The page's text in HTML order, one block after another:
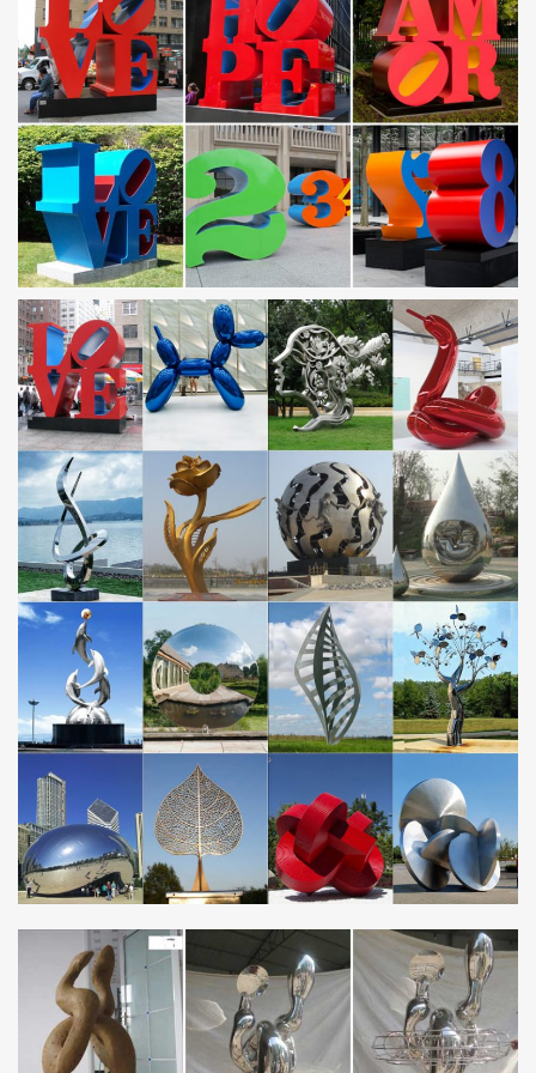
quality Wedding Decoration products in best price from certified
Chinese Wedding manufacturers, Mobile …
Art Deco – Wikipedia
Art Deco, sometimes referred to as Deco, is a style of visual arts,
architecture and design that first appeared in France just before
World War I. Art Deco influenced …
KnifeWebGuide.com – Knife Making Supplies
KnifeWebGuide.com™ has 78 alphabetical theme-categories with
over 2400 links to knife information, magazines, knife
manufacturers, knife collecting, custom …
GRAY No. 32 by GRAY magazine – issuu
Issuu is a digital publishing platform that makes it simple to
publish magazines, catalogs, newspapers, books, and more
online. Easily share your publications and get …
Imagination Mall – for all Your Dollhouse Miniature …
Your Portal for Dollhouses and Miniatures on the Web since 1995.
A comprehensive, continually updated index of Web sites, a one
stop shop, specializing in Dollhouse …
20 Amazing Creations You Can Make With 3D …
4. Shakuhachi Flute. This is a beautiful Japanese flute made out
of stainless steel, 3D printed. It comes with a few different finishes
such as gold plated matte or …
Frequently Asked Questions About Jay Fisher’s …
Frequently asked questions about fine handmade custom knives
by Jay Fisher, steels, blades, knives, sheaths, delivery, making,
details, value, handmade, custom …
Chef’s Knives, Kitchen Cutlery, Knives for Cooking
Chef’s Knives, Kitchen Cutlery Welcome to the largest, most
comprehensive page about the best fine handmade and custom
chef’s, kitchen, and culinary knives on the …
Metal Clay Textures | FeltMagnet
Learn how to texture metal clay with carving, tear-away textures,
photopolymer plates, household items, leaves, food, purchased
and homemade mats, molds and tools in …
Wedding Decoration manufacturers … – Made-in …
China Wedding Decoration manufacturers – Select 2017 high
quality Wedding Decoration products in best price from certified
Chinese Wedding manufacturers, Mobile …
Art Deco – Wikipedia
Art Deco, sometimes referred to as Deco, is a style of visual arts,
architecture and design that first appeared in France just before